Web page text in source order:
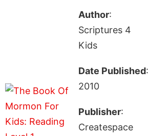
Author:
Scriptures 4
Kids
Date Published:
2010
Publisher:
Createspace